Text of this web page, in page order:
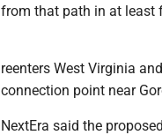
from that path in at least
reenters West Virginia
connection point near
NextEra said the